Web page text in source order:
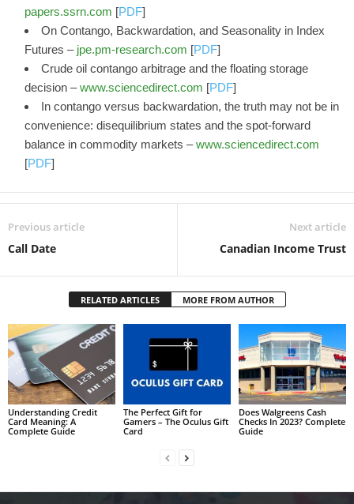
papers.ssrn.com [PDF]
On Contango, Backwardation, and Seasonality in Index
Futures – jpe.pm-research.com [PDF]
Crude oil contango arbitrage and the floating storage
decision –www.sciencedirect.com [PDF]
In contango versus backwardation, the truth may not be in
convenience: disequilibrium states and the spot-forward
balance in commodity markets –www.sciencedirect.com
[PDF]
Previous article
Call Date
Next article
Canadian Income Trust
RELATED ARTICLES MORE FROM AUTHOR
Understanding Credit
Card Meaning: A
Complete Guide
The Perfect Gift for
Gamers – The Oculus Gift
Card
Does Walgreens Cash
Checks In 2023? Complete
Guide